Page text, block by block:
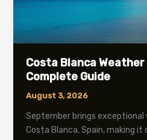
Costa Blanca
Complete Guide
August 3, 2026
September brings
Costa Blanca, Spain, making